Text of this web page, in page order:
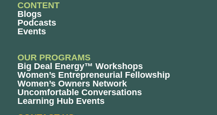
CONTENT
Blogs
Podcasts
Events
OUR PROGRAMS
Big Deal Energy™ Workshops
Women’s Entrepreneurial Fellowship
Women’s Owners Network
Uncomfortable Conversations
Learning Hub Events